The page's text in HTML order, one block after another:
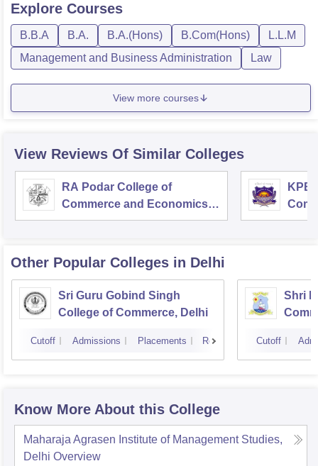
Explore Courses
B.B.A B.A. B.A.(Hons) B.Com(Hons)
L.L.M
Management and Business Administration
Law
View more courses
View Reviews Of Similar Colleges
RA Podar College of
Commerce and Economics,
Mumbai
KPB
Other Popular Colleges in Delhi
Sri Guru Gobind Singh
College of Commerce, Delhi
Cutoff Admissions Placements Reviews
Shri
Cutoff
Know More About this College
Maharaja Agrasen Institute of Management Studies,
Delhi Overview